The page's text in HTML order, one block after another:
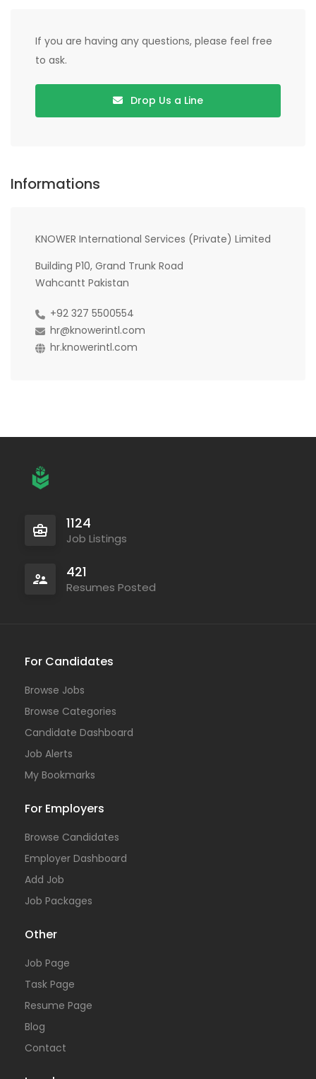
If you are having any questions, please feel free
to ask.
Drop Us a Line
Informations
KNOWER International Services (Private) Limited
Building P10, Grand Trunk Road
Wahcantt Pakistan
+92 327 5500554
hr@knowerintl.com
hr.knowerintl.com
1124
Job Listings
421
Resumes Posted
For Candidates
Browse Jobs
Browse Categories
Candidate Dashboard
Job Alerts
My Bookmarks
For Employers
Browse Candidates
Employer Dashboard
Add Job
Job Packages
Other
Job Page
Task Page
Resume Page
Blog
Contact